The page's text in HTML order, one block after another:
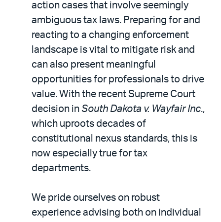
action cases that involve seemingly
ambiguous tax laws. Preparing for and
reacting to a changing enforcement
landscape is vital to mitigate risk and
can also present meaningful
opportunities for professionals to drive
value. With the recent Supreme Court
decision in South Dakota v. Wayfair Inc.,
which uproots decades of
constitutional nexus standards, this is
now especially true for tax
departments.
We pride ourselves on robust
experience advising both on individual